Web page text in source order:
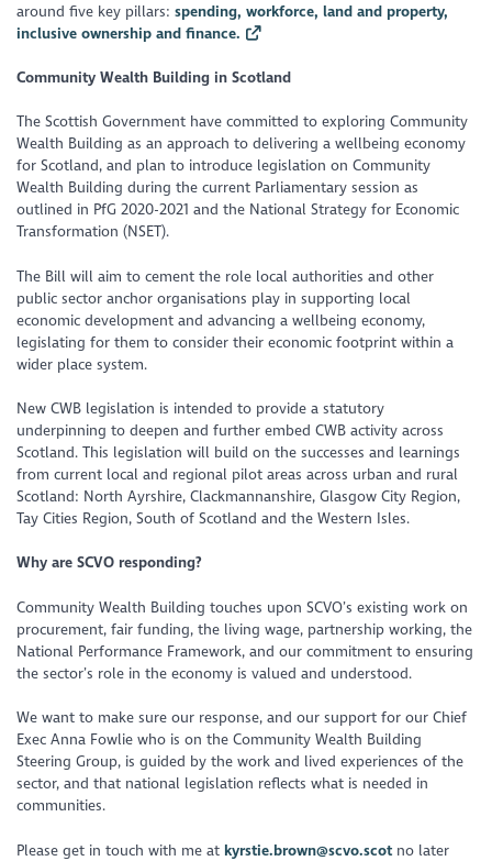
around five key pillars:spending, workforce, land and property,
inclusive ownership and finance.
Community Wealth Building in Scotland
The Scottish Government have committed to exploring Community
Wealth Building as an approach to delivering a wellbeing economy
for Scotland, and plan to introduce legislation on Community
Wealth Building during the current Parliamentary session as
outlined in PfG 2020-2021 and the National Strategy for Economic
Transformation (NSET).
The Bill will aim to cement the role local authorities and other
public sector anchor organisations play in supporting local
economic development and advancing a wellbeing economy,
legislating for them to consider their economic footprint within a
wider place system.
New CWB legislation is intended to provide a statutory
underpinning to deepen and further embed CWB activity across
Scotland. This legislation will build on the successes and learnings
from current local and regional pilot areas across urban and rural
Scotland: North Ayrshire, Clackmannanshire, Glasgow City Region,
Tay Cities Region, South of Scotland and the Western Isles.
Why are SCVO responding?
Community Wealth Building touches upon SCVO’s existing work on
procurement, fair funding, the living wage, partnership working, the
National Performance Framework, and our commitment to ensuring
the sector’s role in the economy is valued and understood.
We want to make sure our response, and our support for our Chief
Exec Anna Fowlie who is on the Community Wealth Building
Steering Group, is guided by the work and lived experiences of the
sector, and that national legislation reflects what is needed in
communities.
Please get in touch with me at kyrstie.brown@scvo.scot no later